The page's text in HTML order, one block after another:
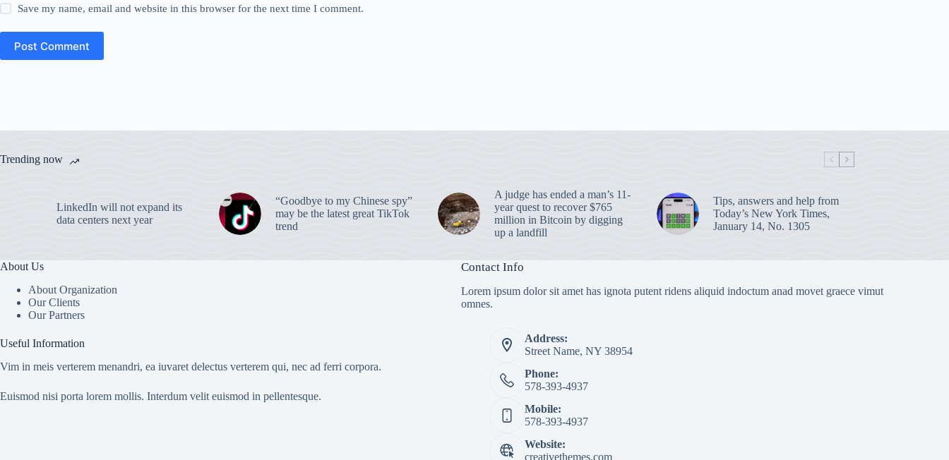
Save my name, email and website in this browser for the next time I comment.
Post Comment
Trending now
LinkedIn will not expand its
data centers next year
“Goodbye to my Chinese spy”
may be the latest great TikTok
trend
A judge has ended a man’s 11-
year quest to recover $765
million in Bitcoin by digging
up a landfill
Tips, answers and help from
Today’s New York Times,
January 14, No. 1305
About Us
About Organization
Our Clients
Our Partners
Useful Information
Vim in meis verterem menandri, ea iuvaret delectus verterem qui, nec ad ferri corpora.
Euismod nisi porta lorem mollis. Interdum velit euismod in pellentesque.
Contact Info
Lorem ipsum dolor sit amet has ignota putent ridens aliquid indoctum anad movet graece vimut
omnes.
Address:
Street Name, NY 38954
Phone:
578-393-4937
Mobile:
578-393-4937
Website:
creativethemes.com